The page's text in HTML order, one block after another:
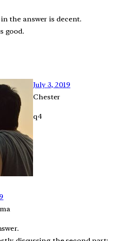
the answer is decent.
good.
July 3, 2019
Chester
q4